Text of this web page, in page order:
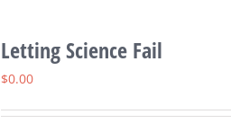
Letting Science Fail
$0.00